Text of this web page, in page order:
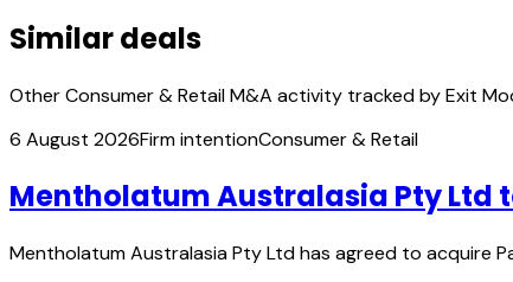
Similar deals
Other Consumer & Retail M&A activity tracked by Exit
6 August 2026Firm intentionConsumer & Retail
Mentholatum Australasia Pty Ltd
Mentholatum Australasia Pty Ltd has agreed to acquire